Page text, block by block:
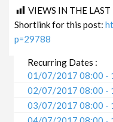
VIEWS IN THE LAST
Shortlink for this post:
p=29788
Recurring Dates :
01/07/2017 08:00 -
02/07/2017 08:00 -
03/07/2017 08:00 -